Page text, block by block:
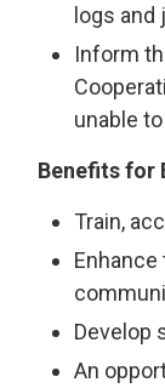
logs and
Inform
unable
Benefits for
Train,
Develop
An